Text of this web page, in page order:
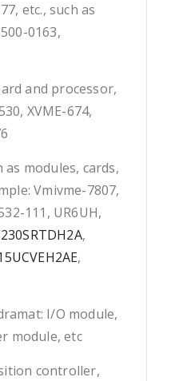
etc., such as
0163,
and processor,
XVME-674,
modules, cards,
Vmivme-7807,
111, UR6UH,
,
,
I/O module,
module, etc
controller,